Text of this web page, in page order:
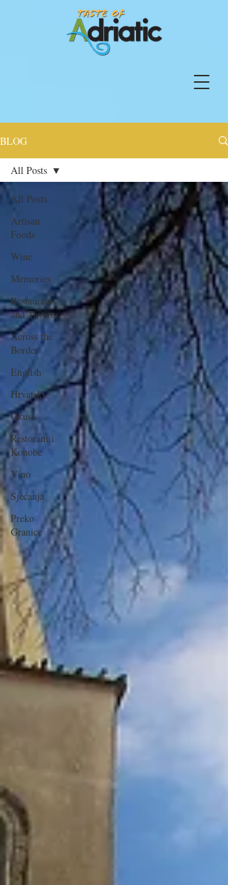
BLOG
All Posts
Artisan
Foods
Wine
Memories
Restaurants
and Taverns
Across the
Border
English
Hrvatski
Okusi
Restorani i
Konobe
Vino
Sjećanja
Preko
Granice
All Posts